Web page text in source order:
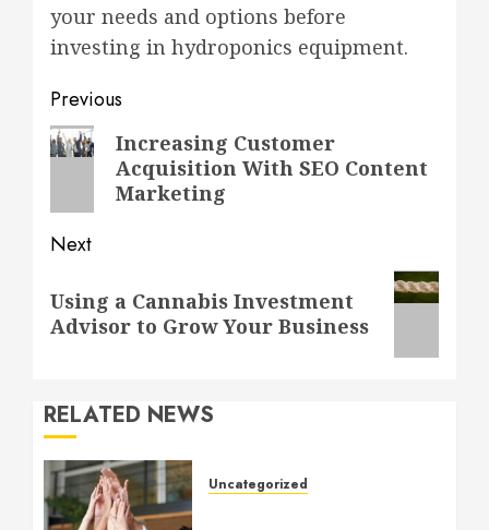
your needs and options before
investing in hydroponics equipment.
Post
navigation
Previous
PreviousIncreasing Customer
Acquisition With SEO Content
Marketing
Next
post:
Using a Cannabis Investment
Advisor to Grow Your Business
RELATED NEWS
Uncategorized